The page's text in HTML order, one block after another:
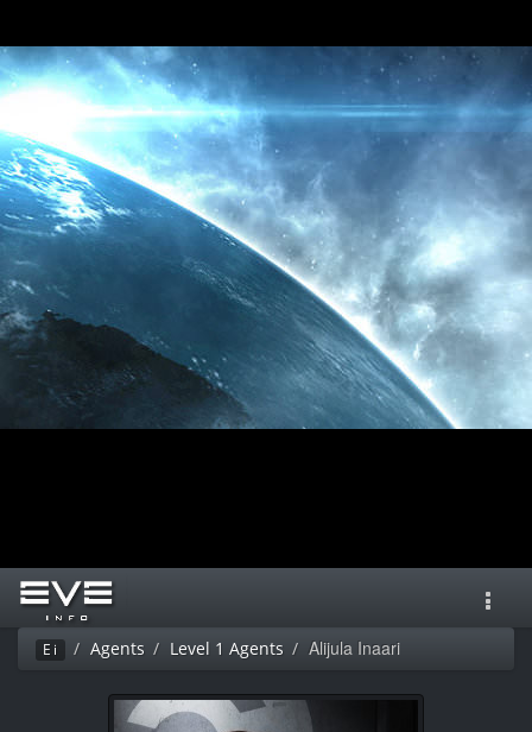
Ei Agents Level 1 Agents Alijula Inaari